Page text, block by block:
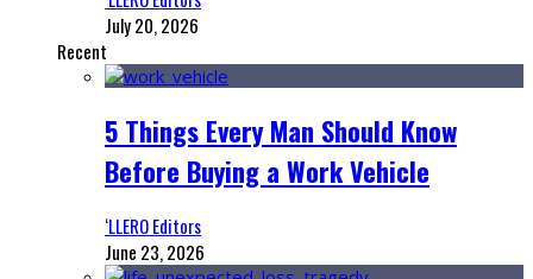
July 20, 2026
Recent
5 Things Every Man Should Know
Before Buying a Work Vehicle
‘LLERO Editors
June 23, 2026